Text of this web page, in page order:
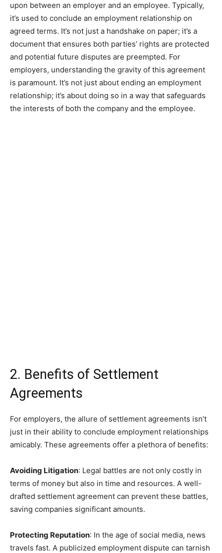
upon between an employer and an employee. Typically,
it’s used to conclude an employment relationship on
agreed terms. It’s not just a handshake on paper; it’s a
document that ensures both parties’ rights are protected
and potential future disputes are preempted. For
employers, understanding the gravity of this agreement
is paramount. It’s not just about ending an employment
relationship; it’s about doing so in a way that safeguards
the interests of both the company and the employee.
2. Benefits of Settlement
Agreements
For employers, the allure of settlement agreements isn’t
just in their ability to conclude employment relationships
amicably. These agreements offer a plethora of benefits:
Avoiding Litigation: Legal battles are not only costly in
terms of money but also in time and resources. A well-
drafted settlement agreement can prevent these battles,
saving companies significant amounts.
Protecting Reputation: In the age of social media, news
travels fast. A publicized employment dispute can tarnish